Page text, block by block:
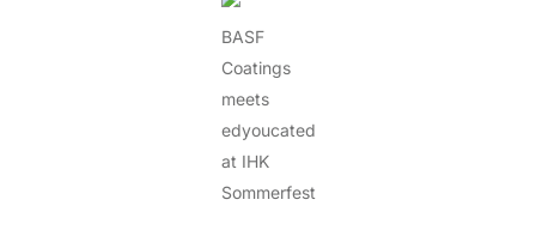
BASF
Coatings
meets
edyoucated
at IHK
Sommerfest